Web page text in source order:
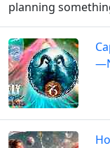
planning